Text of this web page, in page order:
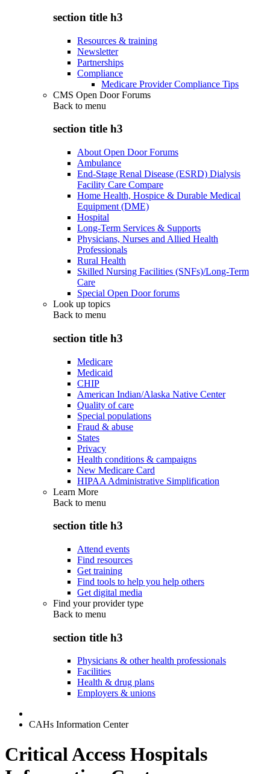
section title h3
Resources & training
Newsletter
Partnerships
Compliance
Medicare Provider Compliance Tips
CMS Open Door Forums
Back to menu
section title h3
About Open Door Forums
Ambulance
End-Stage Renal Disease (ESRD) Dialysis
Facility Care Compare
Home Health, Hospice & Durable Medical
Equipment (DME)
Hospital
Long-Term Services & Supports
Physicians, Nurses and Allied Health
Professionals
Rural Health
Skilled Nursing Facilities (SNFs)/Long-Term
Care
Special Open Door forums
Look up topics
Back to menu
section title h3
Medicare
Medicaid
CHIP
American Indian/Alaska Native Center
Quality of care
Special populations
Fraud & abuse
States
Privacy
Health conditions & campaigns
New Medicare Card
HIPAA Administrative Simplification
Learn More
Back to menu
section title h3
Attend events
Find resources
Get training
Find tools to help you help others
Get digital media
Find your provider type
Back to menu
section title h3
Physicians & other health professionals
Facilities
Health & drug plans
Employers & unions
CAHs Information Center
Critical Access Hospitals